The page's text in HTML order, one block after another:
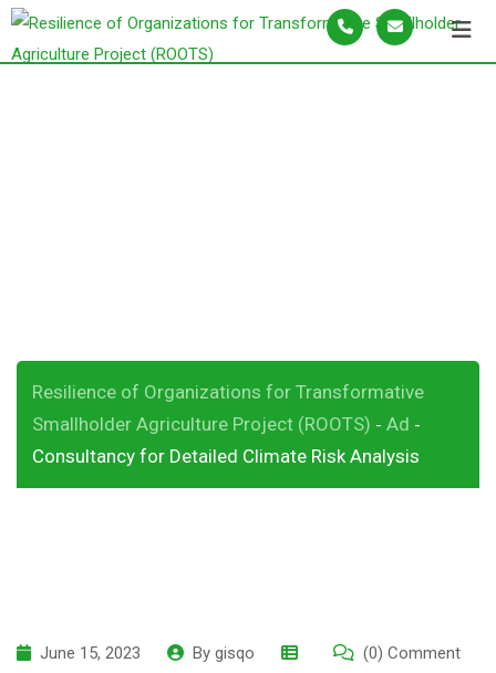
Resilience of Organizations for Transformative
Smallholder Agriculture Project (ROOTS) - Ad -
Consultancy for Detailed Climate Risk Analysis
June 15, 2023 By gisqo (0) Comment